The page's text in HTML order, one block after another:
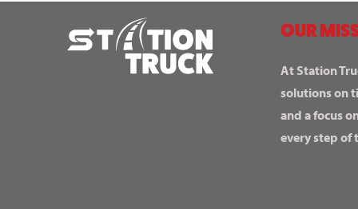
OUR
At Station
solutions on
and a focus
every step of